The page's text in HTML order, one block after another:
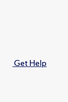
Get Help